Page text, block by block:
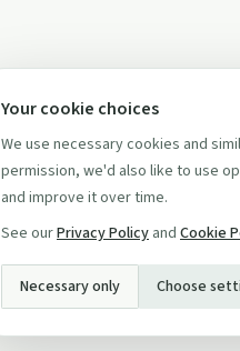
Your cookie choices
We use necessary cookies and
permission, we'd also like to use
and improve it over time.
See ourPrivacy Policy and Cookie
Necessary only Choose